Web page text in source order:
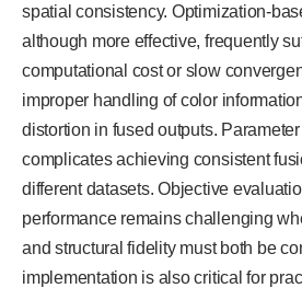
spatial consistency. Optimization-
although more effective, frequently
computational cost or slow
improper handling of color
distortion in fused outputs.
complicates achieving consistent
different datasets. Objective
performance remains challenging
and structural fidelity must both be
implementation is also critical for